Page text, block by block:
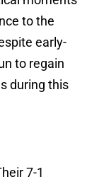
to the
early-
to regain
during this
7-1